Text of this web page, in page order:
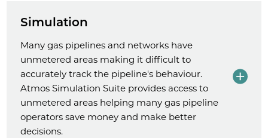
Simulation
Many gas pipelines and networks have
unmetered areas making it difficult to
accurately track the pipeline's behaviour.
Atmos Simulation Suite provides access to
unmetered areas helping many gas pipeline
operators save money and make better
decisions.